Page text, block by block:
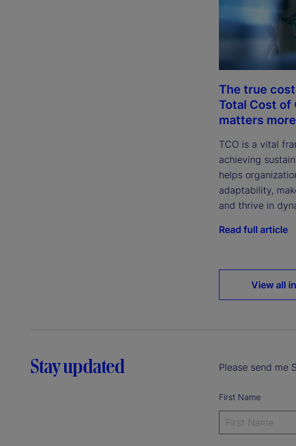
The true
Total Cost of
matters
TCO is a vital
achieving
helps
adaptability,
and thrive in
Read full article
View all
Stay updated Please send me
First Name